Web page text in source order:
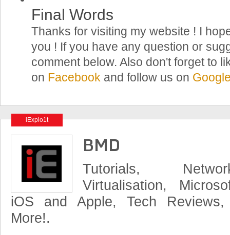
Final Words
Thanks for visiting my website ! I
you ! If you have any question or
comment below. Also don't forget to
on Facebook and follow us on
iExplo1t
BMD
Tutorials,
Virtualisation,
iOS and Apple, Tech
More!.